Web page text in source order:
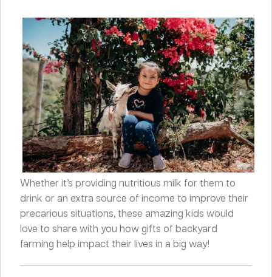
Whether it’s providing nutritious milk for them to
drink or an extra source of income to improve their
precarious situations, these amazing kids would
love to share with you how gifts of backyard
farming help impact their lives in a big way!